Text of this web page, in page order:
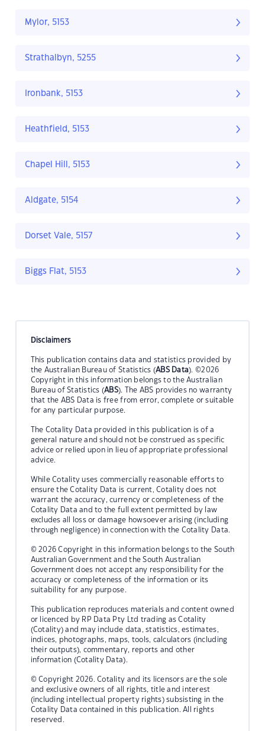
Mylor, 5153
Strathalbyn, 5255
Ironbank, 5153
Heathfield, 5153
Chapel Hill, 5153
Aldgate, 5154
Dorset Vale, 5157
Biggs Flat, 5153
Disclaimers
This publication contains data and statistics provided by
the Australian Bureau of Statistics (ABS Data). ©2026
Copyright in this information belongs to the Australian
Bureau of Statistics (ABS). The ABS provides no warranty
that the ABS Data is free from error, complete or suitable
for any particular purpose.
The Cotality Data provided in this publication is of a
general nature and should not be construed as specific
advice or relied upon in lieu of appropriate professional
advice.
While Cotality uses commercially reasonable efforts to
ensure the Cotality Data is current, Cotality does not
warrant the accuracy, currency or completeness of the
Cotality Data and to the full extent permitted by law
excludes all loss or damage howsoever arising (including
through negligence) in connection with the Cotality Data.
© 2026 Copyright in this information belongs to the South
Australian Government and the South Australian
Government does not accept any responsibility for the
accuracy or completeness of the information or its
suitability for any purpose.
This publication reproduces materials and content owned
or licenced by RP Data Pty Ltd trading as Cotality
(Cotality) and may include data, statistics, estimates,
indices, photographs, maps, tools, calculators (including
their outputs), commentary, reports and other
information (Cotality Data).
© Copyright 2026. Cotality and its licensors are the sole
and exclusive owners of all rights, title and interest
(including intellectual property rights) subsisting in the
Cotality Data contained in this publication. All rights
reserved.